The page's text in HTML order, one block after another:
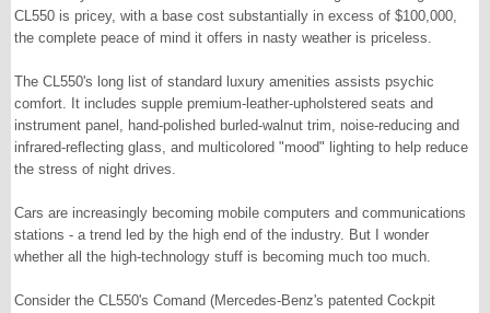
CL550 is pricey, with a base cost substantially in excess of $100,000,
the complete peace of mind it offers in nasty weather is priceless.
The CL550's long list of standard luxury amenities assists psychic
comfort. It includes supple premium-leather-upholstered seats and
instrument panel, hand-polished burled-walnut trim, noise-reducing and
infrared-reflecting glass, and multicolored "mood" lighting to help reduce
the stress of night drives.
Cars are increasingly becoming mobile computers and communications
stations - a trend led by the high end of the industry. But I wonder
whether all the high-technology stuff is becoming much too much.
Consider the CL550's Comand (Mercedes-Benz's patented Cockpit